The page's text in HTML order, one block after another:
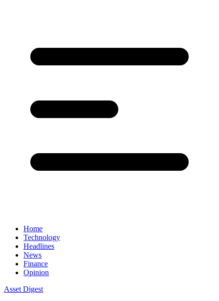
Home
Technology
Headlines
News
Finance
Opinion
Asset Digest